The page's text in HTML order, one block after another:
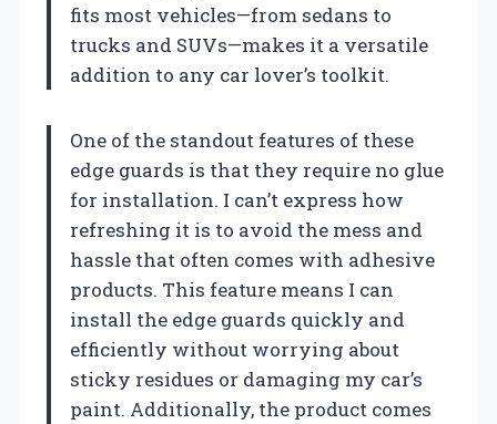
fits most vehicles—from sedans to
trucks and SUVs—makes it a versatile
addition to any car lover’s toolkit.
One of the standout features of these
edge guards is that they require no glue
for installation. I can’t express how
refreshing it is to avoid the mess and
hassle that often comes with adhesive
products. This feature means I can
install the edge guards quickly and
efficiently without worrying about
sticky residues or damaging my car’s
paint. Additionally, the product comes